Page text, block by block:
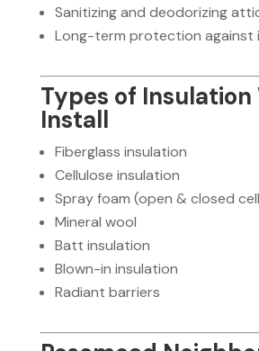
Sanitizing and deodorizing
Long-term protection against
Types of Insulation
Install
Fiberglass insulation
Cellulose insulation
Spray foam (open & closed
Mineral wool
Batt insulation
Blown-in insulation
Radiant barriers